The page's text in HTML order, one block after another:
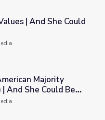
Could Be Next
| And She Could
(Episode 1) | And She
Majority
| And She Could Be